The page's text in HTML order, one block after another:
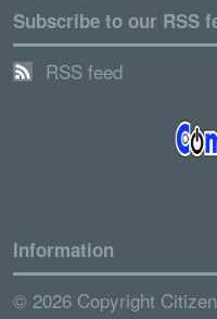
Subscribe to our RSS
RSS feed
Information
© 2026 Copyright